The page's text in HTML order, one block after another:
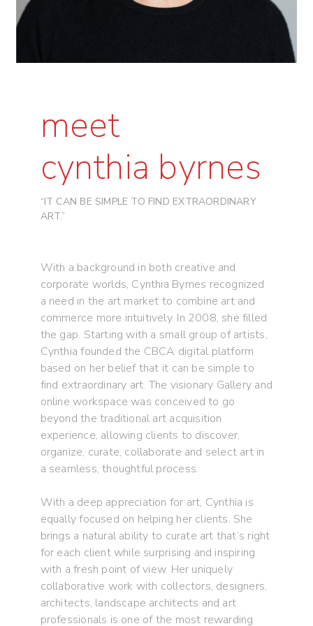
meet
cynthia byrnes
“IT CAN BE SIMPLE TO FIND EXTRAORDINARY
ART.”
With a background in both creative and
corporate worlds, Cynthia Byrnes recognized
a need in the art market to combine art and
commerce more intuitively. In 2008, she filled
the gap. Starting with a small group of artists,
Cynthia founded the CBCA digital platform
based on her belief that it can be simple to
find extraordinary art. The visionary Gallery and
online workspace was conceived to go
beyond the traditional art acquisition
experience, allowing clients to discover,
organize, curate, collaborate and select art in
a seamless, thoughtful process.
With a deep appreciation for art, Cynthia is
equally focused on helping her clients. She
brings a natural ability to curate art that’s right
for each client while surprising and inspiring
with a fresh point of view. Her uniquely
collaborative work with collectors, designers,
architects, landscape architects and art
professionals is one of the most rewarding